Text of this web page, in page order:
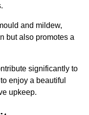
and mildew,
but also promotes a
significantly to
enjoy a beautiful
upkeep.